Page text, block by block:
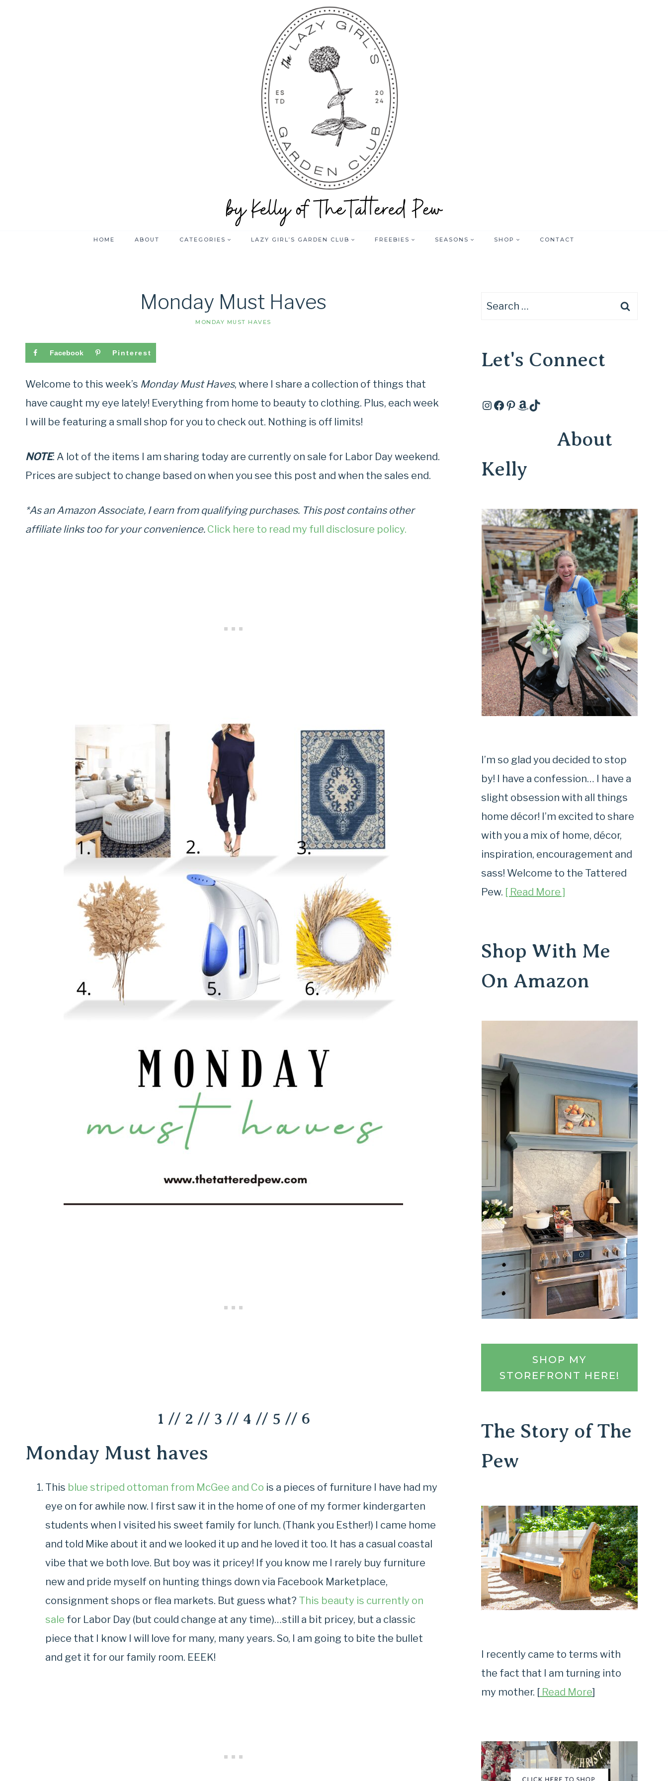
HOME ABOUT CATEGORIES LAZY GIRL’S GARDEN CLUB FREEBIES SEASONS SHOP CONTACT
Monday Must Haves
MONDAY MUST HAVES
Facebook Pinterest
Welcome to this week’s Monday Must Haves, where I share a collection of things that
have caught my eye lately! Everything from home to beauty to clothing. Plus, each week
I will be featuring a small shop for you to check out. Nothing is off limits!
NOTE: A lot of the items I am sharing today are currently on sale for Labor Day weekend.
Prices are subject to change based on when you see this post and when the sales end.
*As an Amazon Associate, I earn from qualifying purchases. This post contains other
affiliate links too for your convenience. Click here to read my full disclosure policy.
1 // 2 // 3 // 4 // 5 // 6
Monday Must haves
This blue striped ottoman from McGee and Co is a pieces of furniture I have had my
eye on for awhile now. I first saw it in the home of one of my former kindergarten
students when I visited his sweet family for lunch. (Thank you Esther!) I came home
and told Mike about it and we looked it up and he loved it too. It has a casual coastal
vibe that we both love. But boy was it pricey! If you know me I rarely buy furniture
new and pride myself on hunting things down via Facebook Marketplace,
consignment shops or flea markets. But guess what? This beauty is currently on
sale for Labor Day (but could change at any time)…still a bit pricey, but a classic
piece that I know I will love for many, many years. So, I am going to bite the bullet
and get it for our family room. EEEK!
Search
Let's Connect
Instagram
Facebook
Pinterest
Amazon
TikTok
About
Kelly
I’m so glad you decided to stop
by! I have a confession… I have a
slight obsession with all things
home décor! I’m excited to share
with you a mix of home, décor,
inspiration, encouragement and
sass! Welcome to the Tattered
Pew. [ Read More ]
Shop With Me
On Amazon
SHOP MY
STOREFRONT HERE!
The Story of The
Pew
I recently came to terms with
the fact that I am turning into
my mother. [ Read More]